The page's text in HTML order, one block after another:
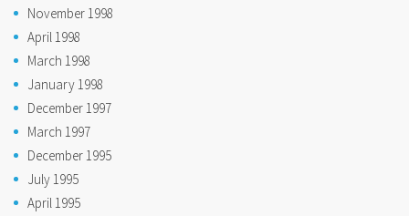
November 1998
April 1998
March 1998
January 1998
December 1997
March 1997
December 1995
July 1995
April 1995